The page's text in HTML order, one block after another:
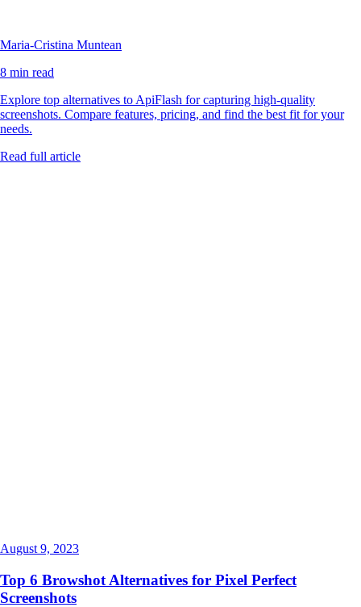
Maria-Cristina Muntean
8 min read
Explore top alternatives to ApiFlash for capturing high-quality
screenshots. Compare features, pricing, and find the best fit for your
needs.
Read full article
August 9, 2023
Top 6 Browshot Alternatives for Pixel Perfect
Screenshots